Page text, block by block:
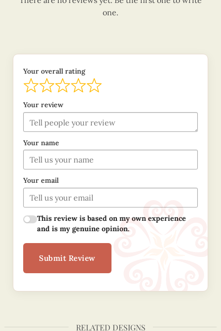
one.
Your overall rating
Your review
Your name
Your email
This review is based on my own experience
and is my genuine opinion.
Submit Review
RELATED DESIGNS